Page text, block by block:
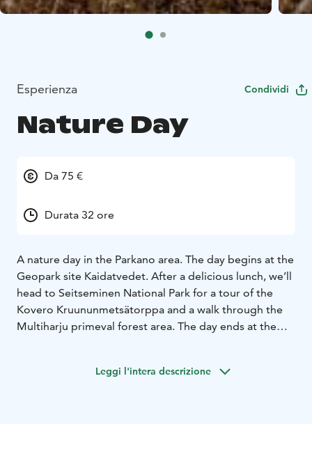
Esperienza Condividi
Nature Day
Da 75 €
Durata 32 ore
A nature day in the Parkano area. The day begins at the
Geopark site Kaidatvedet. After a delicious lunch, we’ll
head to Seitseminen National Park for a tour of the
Kovero Kruununmetsätorppa and a walk through the
Multiharju primeval forest area. The day ends at the
Leggi l'intera descrizione